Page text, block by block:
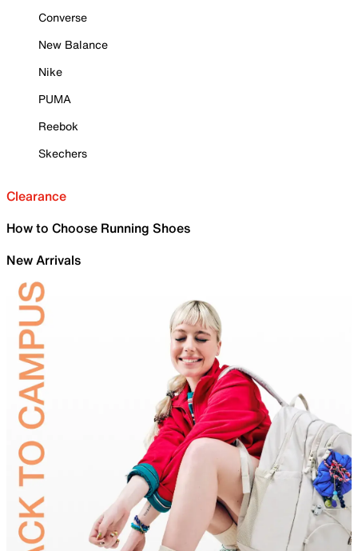
Converse
New Balance
Nike
PUMA
Reebok
Skechers
Clearance
How to Choose Running Shoes
New Arrivals